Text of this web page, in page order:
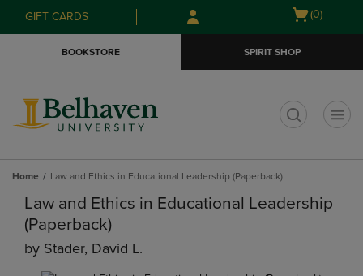
Skip
to
Skip
to
menu
GIFT CARDS
Open
(0)
BOOKSTORE SPIRIT SHOP
Home Law and Ethics in Educational Leadership (Paperback)
Law and Ethics in Educational Leadership
(Paperback)
by Stader, David L.